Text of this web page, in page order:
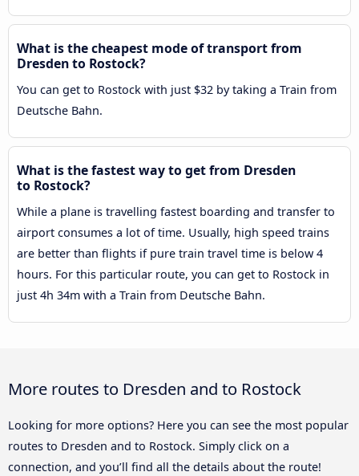
What is the cheapest mode of transport from
Dresden to Rostock?
You can get to Rostock with just $32 by taking a Train from
Deutsche Bahn.
What is the fastest way to get from Dresden
to Rostock?
While a plane is travelling fastest boarding and transfer to
airport consumes a lot of time. Usually, high speed trains
are better than flights if pure train travel time is below 4
hours. For this particular route, you can get to Rostock in
just 4h 34m with a Train from Deutsche Bahn.
More routes to Dresden and to Rostock
Looking for more options? Here you can see the most popular
routes to Dresden and to Rostock. Simply click on a
connection, and you’ll find all the details about the route!